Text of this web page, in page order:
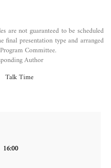
are not guaranteed to be scheduled
presentation type and arranged
Committee.
Author
Talk Time
16:00